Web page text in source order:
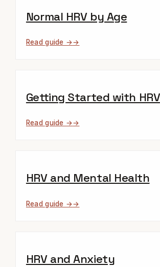
Normal HRV by Age
Read guide →
Getting Started with HRV
Read guide →
HRV and Mental Health
Read guide →
HRV and Anxiety